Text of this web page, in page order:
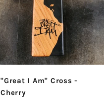
"Great I Am" Cross -
Cherry